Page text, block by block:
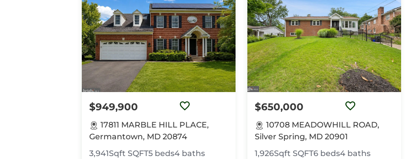
$949,900
17811 MARBLE HILL PLACE,
Germantown, MD 20874
3,941Sqft SQFT5 beds4 baths
$650,000
10708 MEADOWHILL ROAD,
Silver Spring, MD 20901
1,926Sqft SQFT6 beds4 baths